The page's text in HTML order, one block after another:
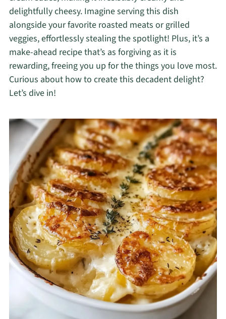
delightfully cheesy. Imagine serving this dish
alongside your favorite roasted meats or grilled
veggies, effortlessly stealing the spotlight! Plus, it’s a
make-ahead recipe that’s as forgiving as it is
rewarding, freeing you up for the things you love most.
Curious about how to create this decadent delight?
Let’s dive in!